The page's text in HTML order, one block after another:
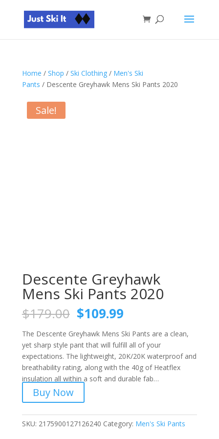
Home / Shop / Ski Clothing/ Men's Ski
Pants / Descente Greyhawk Mens Ski Pants 2020
Sale!
Descente Greyhawk
Mens Ski Pants 2020
$179.00 Original
price
was:
$179.00.
$109.99Current
is:
$109.99.
The Descente Greyhawk Mens Ski Pants are a clean,
yet sharp style pant that will fulfill all of your
expectations. The lightweight, 20K/20K waterproof and
breathability rating, along with the 40g of Heatflex
insulation all within a soft and durable fab…
Buy Now
SKU: 2175900127126240 Category: Men's Ski Pants